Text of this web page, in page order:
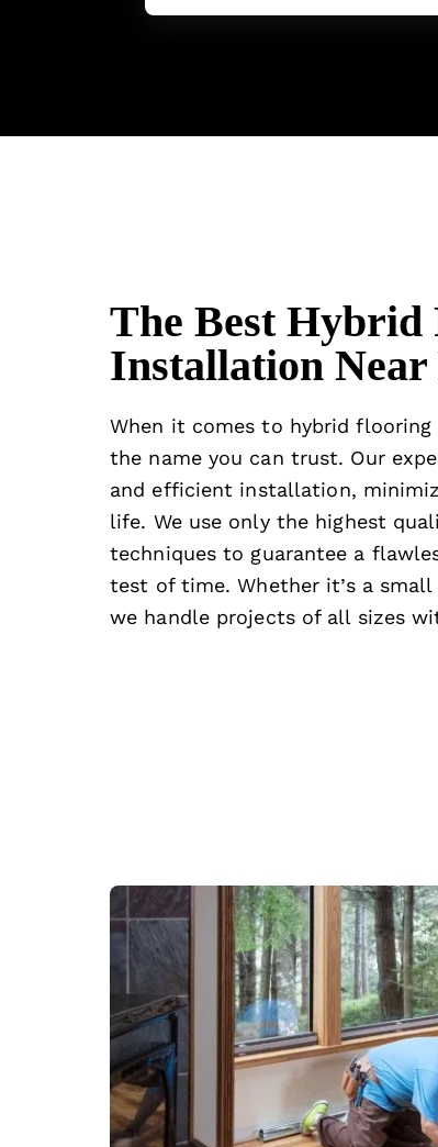
The Best Hybrid
Installation
When it comes to hybrid
the name you can trust. Our
and efficient installation,
life. We use only the highest
techniques to guarantee a
test of time. Whether it’s a
we handle projects of all sizes